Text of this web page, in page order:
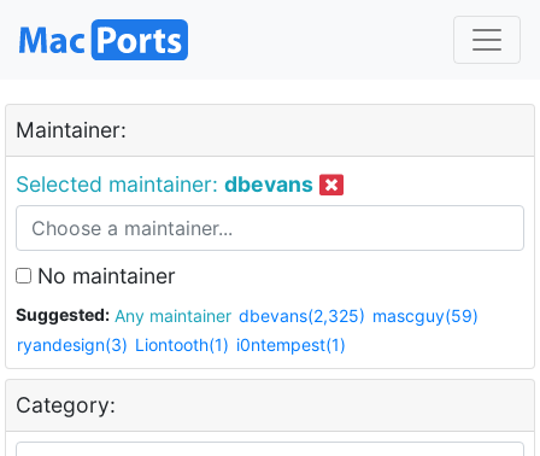
Maintainer:
Selected maintainer: dbevans
No maintainer
Suggested: Any maintainer dbevans(2,325) mascguy(59)
ryandesign(3) Liontooth(1) i0ntempest(1)
Category: